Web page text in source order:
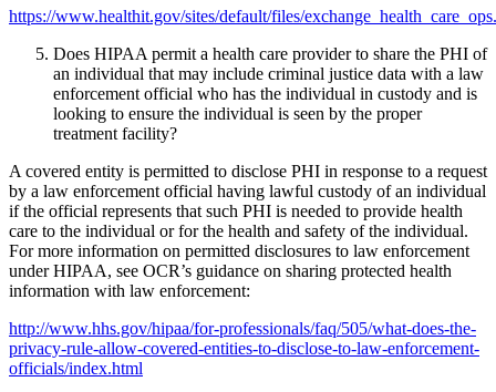
https://www.healthit.gov/sites/default/files/
Does HIPAA permit a health care provider to share the PHI of
an individual that may include criminal justice data with a law
enforcement official who has the individual in custody and is
looking to ensure the individual is seen by the proper
treatment facility?
A covered entity is permitted to disclose PHI in response to a request
by a law enforcement official having lawful custody of an individual
if the official represents that such PHI is needed to provide health
care to the individual or for the health and safety of the individual.
For more information on permitted disclosures to law enforcement
under HIPAA, see OCR’s guidance on sharing protected health
information with law enforcement:
http://www.hhs.gov/hipaa/for-professionals/faq/505/what-does-the-
privacy-rule-allow-covered-entities-to-disclose-to-law-enforcement-
officials/index.html